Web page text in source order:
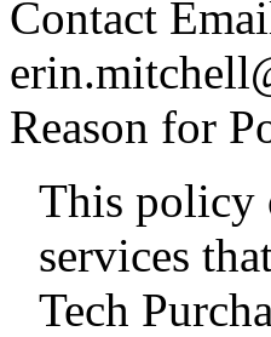
Contact
Reason for
This policy
services
Tech